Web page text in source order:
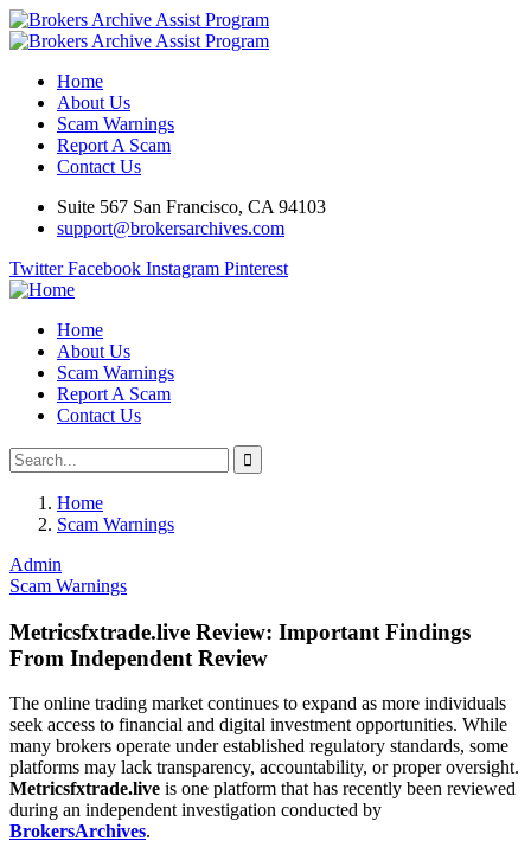
Home
About Us
Scam Warnings
Report A Scam
Contact Us
Suite 567 San Francisco, CA 94103
support@brokersarchives.com
Twitter Facebook Instagram Pinterest
Home
About Us
Scam Warnings
Report A Scam
Contact Us
Home
Scam Warnings
Admin
Scam Warnings
Metricsfxtrade.live Review: Important Findings
From Independent Review
The online trading market continues to expand as more individuals
seek access to financial and digital investment opportunities. While
many brokers operate under established regulatory standards, some
platforms may lack transparency, accountability, or proper oversight.
Metricsfxtrade.live is one platform that has recently been reviewed
during an independent investigation conducted by
BrokersArchives.